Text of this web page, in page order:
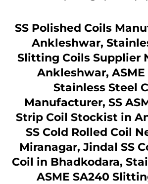
SS Polished Coils
Ankleshwar,
Slitting Coils Supplier
Ankleshwar, ASME
Stainless Steel
Manufacturer, SS
Strip Coil Stockist in
SS Cold Rolled Coil
Miranagar, Jindal SS
Coil in Bhadkodara,
ASME SA240